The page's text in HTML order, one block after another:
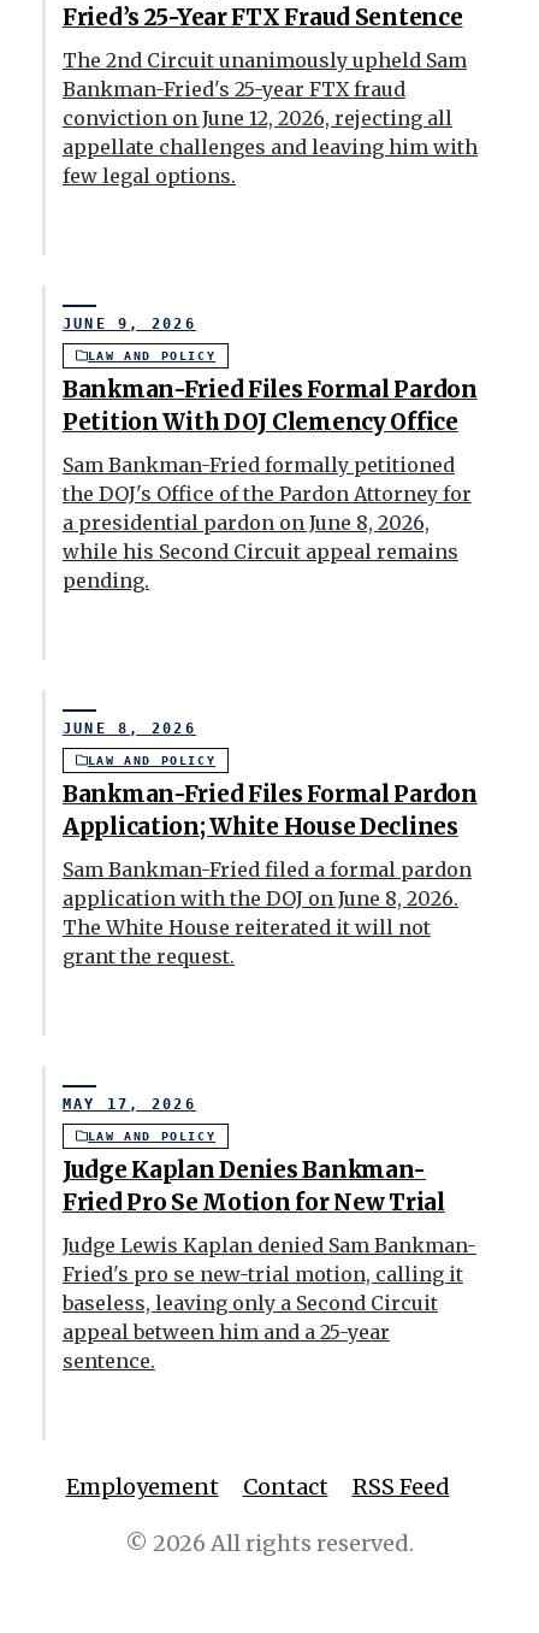
Fried’s 25-Year FTX Fraud Sentence
The 2nd Circuit unanimously upheld Sam
Bankman-Fried's 25-year FTX fraud
conviction on June 12, 2026, rejecting all
appellate challenges and leaving him with
few legal options.
Bankman-Fried Files Formal Pardon
Petition With DOJ Clemency Office
JUNE 9, 2026
LAW AND POLICY
Sam Bankman-Fried formally petitioned
the DOJ's Office of the Pardon Attorney for
a presidential pardon on June 8, 2026,
while his Second Circuit appeal remains
pending.
Bankman-Fried Files Formal Pardon
Application; White House Declines
JUNE 8, 2026
LAW AND POLICY
Sam Bankman-Fried filed a formal pardon
application with the DOJ on June 8, 2026.
The White House reiterated it will not
grant the request.
Judge Kaplan Denies Bankman-
Fried Pro Se Motion for New Trial
MAY 17, 2026
LAW AND POLICY
Judge Lewis Kaplan denied Sam Bankman-
Fried's pro se new-trial motion, calling it
baseless, leaving only a Second Circuit
appeal between him and a 25-year
sentence.
Employement Contact RSS Feed
© 2026 All rights reserved.